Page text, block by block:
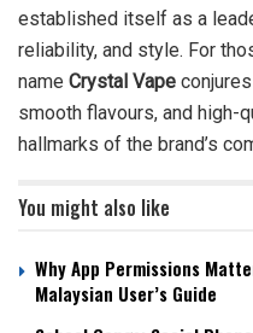
established itself as a
reliability, and style. For
name Crystal Vape
smooth flavours, and high-
hallmarks of the brand’s
You might also like
Why App Permissions
Malaysian User’s Guide